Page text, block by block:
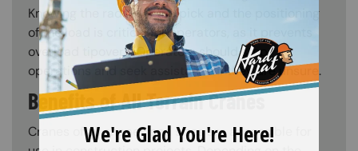
Knowing the radius of the pick and the positioning
of the load is critical for operators, as it prevents
overload tipovers. Operators should stop
operations and seek assistance if they are unsure.
Benefits of All Terrain Cranes
Cranes of all shapes and sizes are accessible for